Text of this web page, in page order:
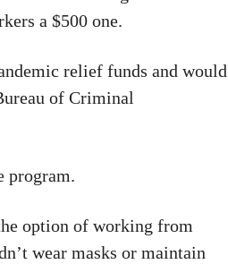
a $500 one.
relief funds and would
of Criminal
program.
option of working from
wear masks or maintain